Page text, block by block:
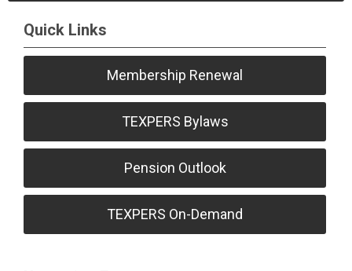
Quick Links
Membership Renewal
TEXPERS Bylaws
Pension Outlook
TEXPERS On-Demand